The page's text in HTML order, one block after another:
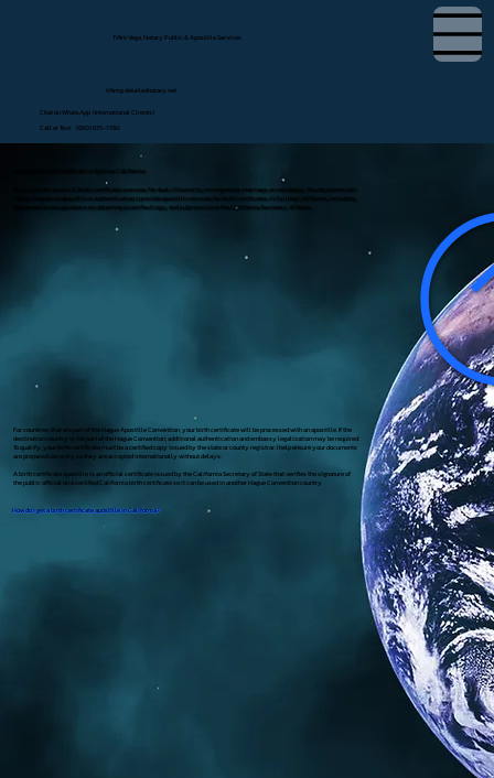
Tifini Vega, Notary Public & Apostille Services
Chat on WhatsApp (International Clients)
Call or Text (650) 675-7760
tifini@detailednotary.net
Apostille Birth Certificate in Sylmar, California
If you need to use a U.S. birth certificate overseas for dual citizenship, immigration, marriage, or residency, the document will
likely require an apostille or authentication. I provide apostille services for birth certificates in Sylmar, California, including
document review, guidance on obtaining a certified copy, and submission to the California Secretary of State.
For countries that are part of the Hague Apostille Convention, your birth certificate will be processed with an apostille. If the
destination country is not part of the Hague Convention, additional authentication and embassy legalization may be required.
To qualify, your birth certificate must be a certified copy issued by the state or county registrar. I help ensure your documents
are prepared correctly so they are accepted internationally without delays.
A birth certificate apostille is an official certificate issued by the California Secretary of State that verifies the signature of
the public official on a certified California birth certificate so it can be used in another Hague Convention country
How do i get a birth certificate apostille in California?